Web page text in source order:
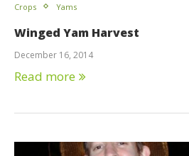
Crops Yams
Winged Yam Harvest
December 16, 2014
Read more